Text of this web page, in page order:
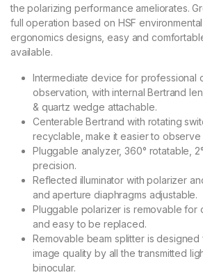
the polarizing performance ameliorates.
full operation based on HSF
ergonomics designs, easy and
available.
Intermediate device for professional
observation, with internal Bertrand
& quartz wedge attachable.
Centerable Bertrand with rotating
recyclable, make it easier to
Pluggable analyzer, 360° rotatable,
precision.
Reflected illuminator with polarizer
and aperture diaphragms adjustable.
Pluggable polarizer is removable for
and easy to be replaced.
Removable beam splitter is
image quality by all the transmitted
binocular.